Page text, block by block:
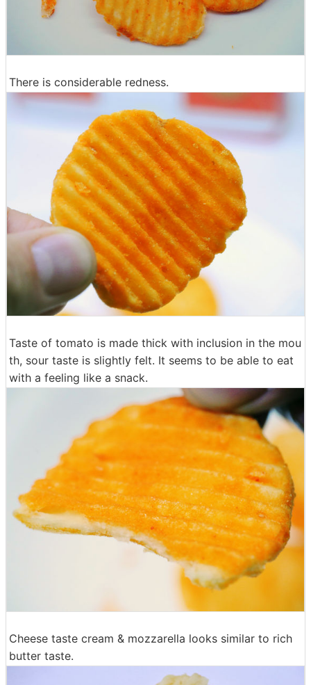
There is considerable redness.
Taste of tomato is made thick with inclusion in the mou
th, sour taste is slightly felt. It seems to be able to eat
with a feeling like a snack.
Cheese taste cream & mozzarella looks similar to rich
butter taste.